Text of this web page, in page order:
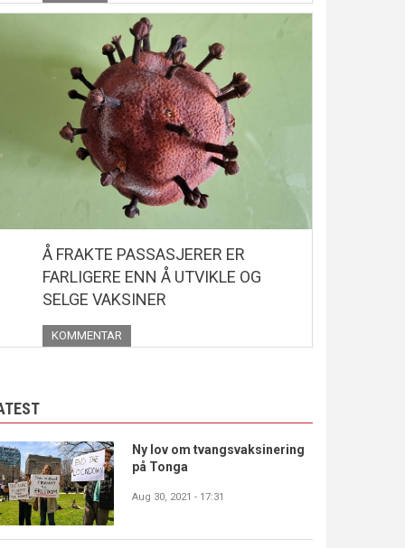
Å FRAKTE PASSASJERER ER
FARLIGERE ENN Å UTVIKLE OG
SELGE VAKSINER
KOMMENTAR
Ny lov om tvangsvaksinering
på Tonga
Aug 30, 2021 - 17:31